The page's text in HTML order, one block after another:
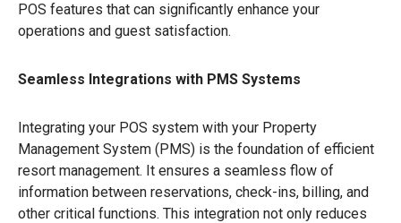
POS features that can significantly enhance your
operations and guest satisfaction.
Seamless Integrations with PMS Systems
Integrating your POS system with your Property
Management System (PMS) is the foundation of efficient
resort management. It ensures a seamless flow of
information between reservations, check-ins, billing, and
other critical functions. This integration not only reduces